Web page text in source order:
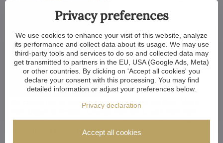
We customize all crystal chandeliers in our portfolio. Make
them bigger or smaller. Change their arms, add more light
bulbs, shorten the chain... options are almost endless. We can
even make a custom chandelier for you.
Privacy preferences
We use cookies to enhance your visit of this website, analyze
its performance and collect data about its usage. We may use
third-party tools and services to do so and collected data may
get transmitted to partners in the EU, USA (Google Ads, Meta)
or other countries. By clicking on 'Accept all cookies' you
declare your consent with this processing. You may find
detailed information or adjust your preferences below.
Privacy declaration
Accept all cookies